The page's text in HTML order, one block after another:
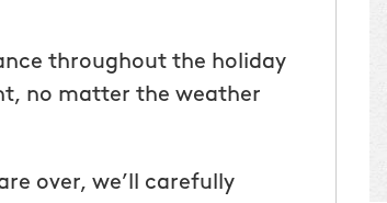
throughout the holiday
no matter the weather
over, we’ll carefully
you”
Laura M.